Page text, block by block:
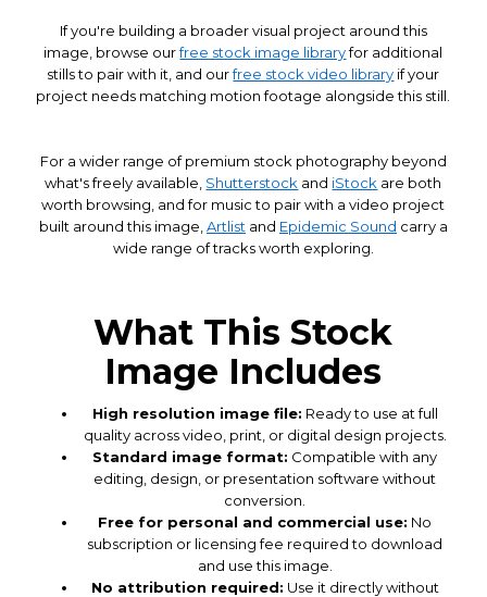
If you're building a broader visual project around this
image, browse ourfree stock image libraryfor additional
stills to pair with it, and ourfree stock video library if your
project needs matching motion footage alongside this still.
For a wider range of premium stock photography beyond
what's freely available, Shutterstock and iStock are both
worth browsing, and for music to pair with a video project
built around this image, Artlist and Epidemic Sound carry a
wide range of tracks worth exploring.
What This Stock
Image Includes
High resolution image file: Ready to use at full
quality across video, print, or digital design projects.
Standard image format: Compatible with any
editing, design, or presentation software without
conversion.
Free for personal and commercial use: No
subscription or licensing fee required to download
and use this image.
No attribution required: Use it directly without